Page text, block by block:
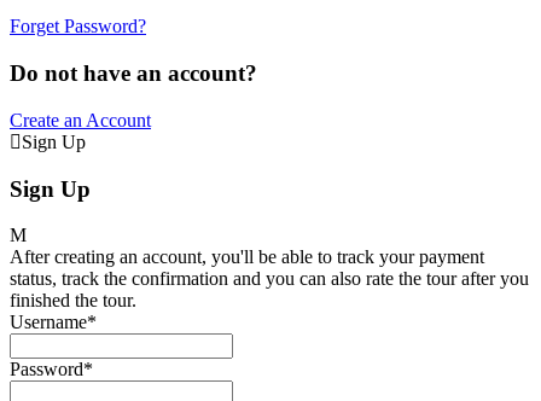
Forget Password?
Do not have an account?
Create an Account
Sign Up
Sign Up
After creating an account, you'll be able to track your payment
status, track the confirmation and you can also rate the tour after you
finished the tour.
Username*
Password*